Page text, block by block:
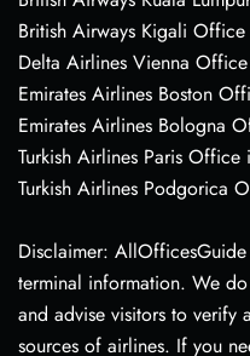
British Airways Kigali Office
Delta Airlines Vienna Office
Emirates Airlines Boston
Emirates Airlines Bologna
Turkish Airlines Paris Office
Turkish Airlines Podgorica
Disclaimer:
terminal information. We
and advise visitors to
sources of airlines. If you